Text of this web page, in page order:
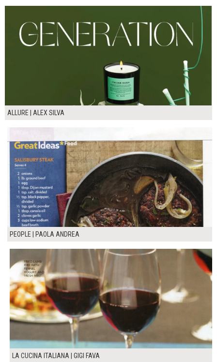
ALLURE | ALEX SILVA
PEOPLE | PAOLA ANDREA
LA CUCINA ITALIANA | GIGI FAVA